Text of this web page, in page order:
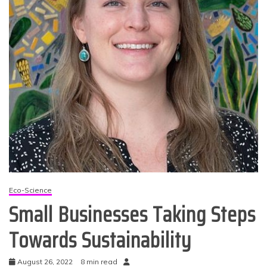
Eco-Science
Small Businesses Taking Steps
Towards Sustainability
August 26, 2022 8 min read